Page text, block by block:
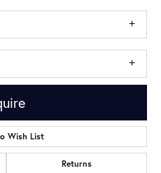
Wish List
Returns